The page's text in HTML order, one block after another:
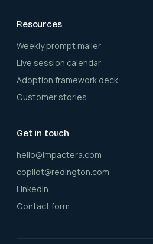
Resources
Weekly prompt mailer
Live session calendar
Adoption framework deck
Customer stories
Get in touch
hello@impactera.com
copilot@redington.com
LinkedIn
Contact form